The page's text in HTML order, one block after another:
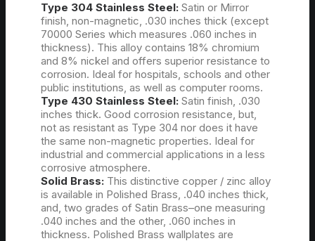
Type 304 Stainless Steel: Satin or Mirror
finish, non-magnetic, .030 inches thick (except
70000 Series which measures .060 inches in
thickness). This alloy contains 18% chromium
and 8% nickel and offers superior resistance to
corrosion. Ideal for hospitals, schools and other
public institutions, as well as computer rooms.
Type 430 Stainless Steel: Satin finish, .030
inches thick. Good corrosion resistance, but,
not as resistant as Type 304 nor does it have
the same non-magnetic properties. Ideal for
industrial and commercial applications in a less
corrosive atmosphere.
Solid Brass: This distinctive copper / zinc alloy
is available in Polished Brass, .040 inches thick,
and, two grades of Satin Brass–one measuring
.040 inches and the other, .060 inches in
thickness. Polished Brass wallplates are